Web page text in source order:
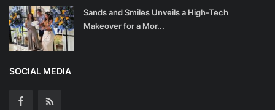
Sands and Smiles Unveils a High-Tech
Makeover for a Mor...
SOCIAL MEDIA